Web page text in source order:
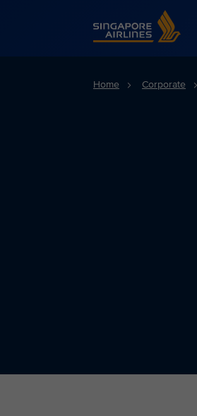
Singapore Airlines Home
Home Corporate